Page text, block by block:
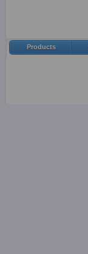
Products